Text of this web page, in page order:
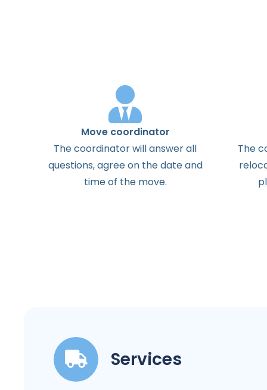
Move coordinator
Thecoordinatorwillanswerall
questions,agreeon thedateand
timeof the move.
The
Services